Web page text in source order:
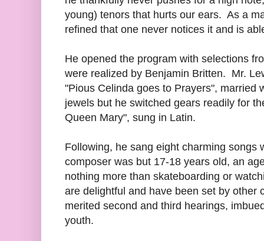
young) tenors that hurts our ears. As a
refined that one never notices it and is
He opened the program with selections
were realized by Benjamin Britten. Mr.
"Pious Celinda goes to Prayers", married
jewels but he switched gears readily for
Queen Mary", sung in Latin.
Following, he sang eight charming songs
composer was but 17-18 years old, an
nothing more than skateboarding or
are delightful and have been set by
merited second and third hearings,
youth.